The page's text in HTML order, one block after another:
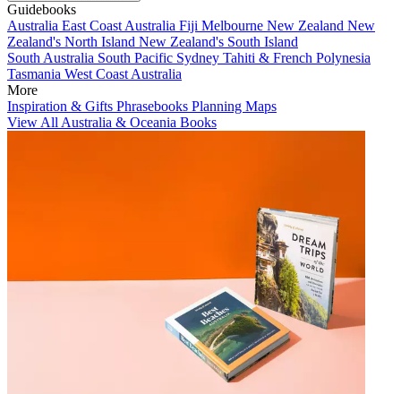
Guidebooks
Australia East Coast Australia Fiji Melbourne New Zealand New
Zealand's North Island New Zealand's South Island
South Australia South Pacific Sydney Tahiti & French Polynesia
Tasmania West Coast Australia
More
Inspiration & Gifts Phrasebooks Planning Maps
View All Australia & Oceania Books